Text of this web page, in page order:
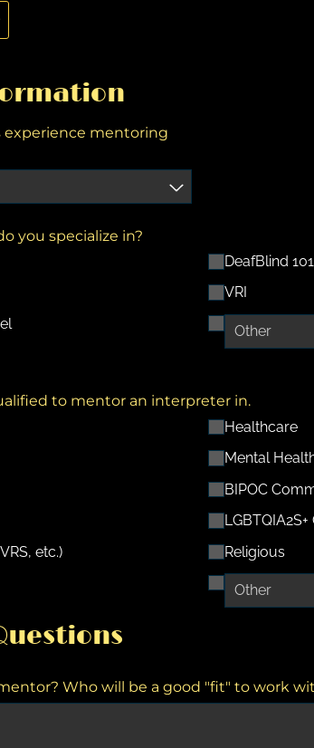
experience mentoring
you specialize in?
DeafBlind 101
VRI
to mentor an interpreter in.
etc.)
Healthcare
Mental
BIPOC
Religious
Who will be a good "fit" to work